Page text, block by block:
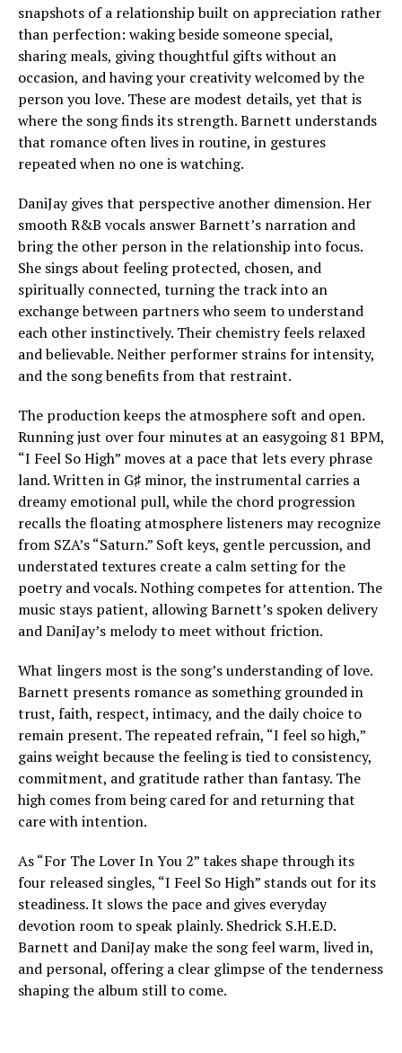
snapshots of a relationship built on appreciation rather
than perfection: waking beside someone special,
sharing meals, giving thoughtful gifts without an
occasion, and having your creativity welcomed by the
person you love. These are modest details, yet that is
where the song finds its strength. Barnett understands
that romance often lives in routine, in gestures
repeated when no one is watching.
DaniJay gives that perspective another dimension. Her
smooth R&B vocals answer Barnett’s narration and
bring the other person in the relationship into focus.
She sings about feeling protected, chosen, and
spiritually connected, turning the track into an
exchange between partners who seem to understand
each other instinctively. Their chemistry feels relaxed
and believable. Neither performer strains for intensity,
and the song benefits from that restraint.
The production keeps the atmosphere soft and open.
Running just over four minutes at an easygoing 81 BPM,
“I Feel So High” moves at a pace that lets every phrase
land. Written in G♯ minor, the instrumental carries a
dreamy emotional pull, while the chord progression
recalls the floating atmosphere listeners may recognize
from SZA’s “Saturn.” Soft keys, gentle percussion, and
understated textures create a calm setting for the
poetry and vocals. Nothing competes for attention. The
music stays patient, allowing Barnett’s spoken delivery
and DaniJay’s melody to meet without friction.
What lingers most is the song’s understanding of love.
Barnett presents romance as something grounded in
trust, faith, respect, intimacy, and the daily choice to
remain present. The repeated refrain, “I feel so high,”
gains weight because the feeling is tied to consistency,
commitment, and gratitude rather than fantasy. The
high comes from being cared for and returning that
care with intention.
As “For The Lover In You 2” takes shape through its
four released singles, “I Feel So High” stands out for its
steadiness. It slows the pace and gives everyday
devotion room to speak plainly. Shedrick S.H.E.D.
Barnett and DaniJay make the song feel warm, lived in,
and personal, offering a clear glimpse of the tenderness
shaping the album still to come.